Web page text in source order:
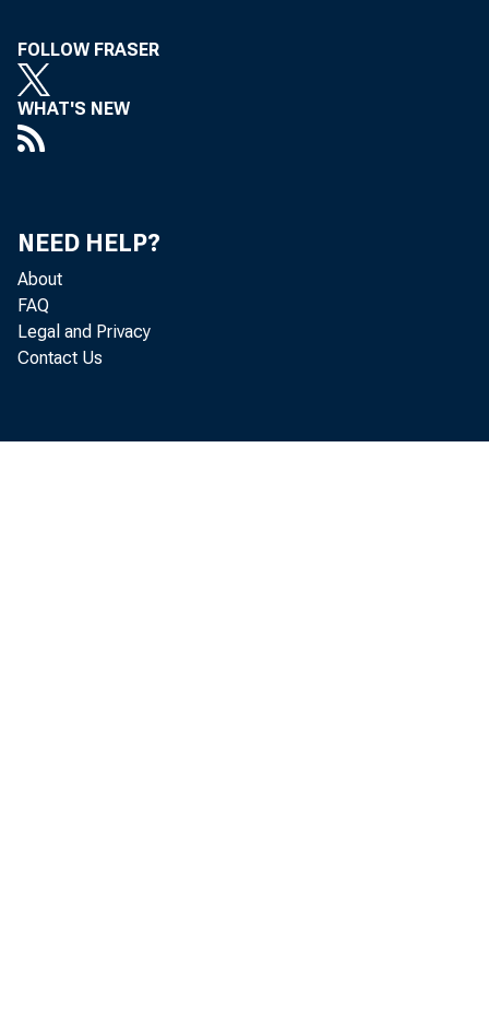
FOLLOW FRASER
WHAT'S NEW
NEED HELP?
About
FAQ
Legal and Privacy
Contact Us